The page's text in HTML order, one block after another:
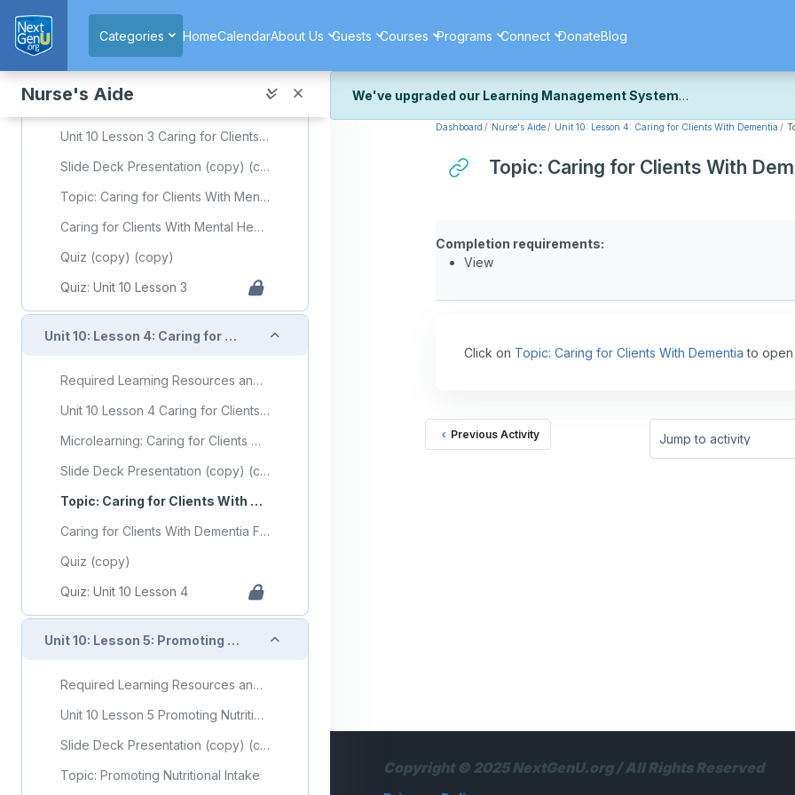
Categories
HomeCalendarAbout Us Guests Courses Programs Connect DonateBlog
Nurse's Aide
Quiz: Unit 10 Lesson 2
Unit 10 Lesson 3 Caring for Clients With Mental Health or Substance Use Disorders
Slide Deck Presentation (copy) (copy)
Topic: Caring for Clients With Mental Health or Substance Use Disorders
Caring for Clients With Mental Health or Substance Use Disorders Flashcards
Quiz (copy) (copy)
Quiz: Unit 10 Lesson 3
Unit 10: Lesson 4: Caring for Clients With Dementia Collapse
Required Learning Resources and Activities (copy) (copy)
Unit 10 Lesson 4 Caring for Clients With Dementia
Microlearning: Caring for Clients With Dementia
Slide Deck Presentation (copy) (copy)
Topic: Caring for Clients With Dementia
Caring for Clients With Dementia Flashcards
Quiz (copy)
Quiz: Unit 10 Lesson 4
Unit 10: Lesson 5: Promoting Nutritional Intake Collapse
Required Learning Resources and Activities (copy) (copy)
Unit 10 Lesson 5 Promoting Nutritional Intake
Slide Deck Presentation (copy) (copy)
Topic: Promoting Nutritional Intake
We've upgraded our Learning Management System
We've recently upgraded our platform to bring you a faster, more secure,
We're still fine-tuning some formatting details and minor display issues as
Dashboard Nurse's Aide Unit 10: Lesson 4: Caring for Clients With Dementia
Topic: Caring for Clients With
Completion requirements:
View
Click on Topic: Caring for Clients With Dementia to open
Previous Activity
Jump to activity
Copyright © 2025 NextGenU.org / All Rights Reserved